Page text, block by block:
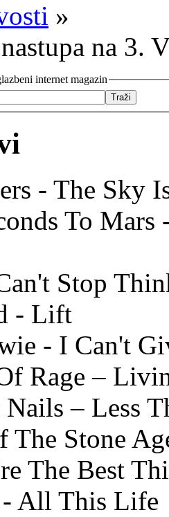
»
na 3.
internet magazin
- The Sky
To
Stop
- Lift
- I Can't
Rage –
– Less
The Stone
The Best
- All This Life